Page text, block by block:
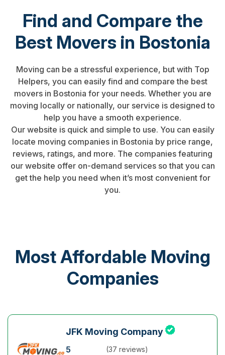
Find and Compare the
Best Movers in Bostonia
Moving can be a stressful experience, but with Top
Helpers, you can easily find and compare the best
movers in Bostonia for your needs. Whether you are
moving locally or nationally, our service is designed to
help you have a smooth experience.
Our website is quick and simple to use. You can easily
locate moving companies in Bostonia by price range,
reviews, ratings, and more. The companies featuring
our website offer on-demand services so that you can
get the help you need when it’s most convenient for
you.
Most Affordable Moving
Companies
JFK Moving Company
5
(37 reviews)